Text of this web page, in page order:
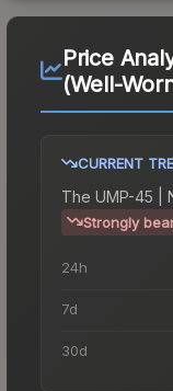
Price
(Well-
CURRENT
The UMP-45 |
Strongly
24h
7d
30d